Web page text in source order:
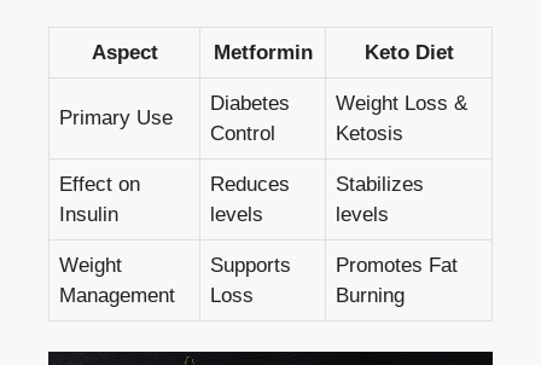
Aspect Metformin Keto Diet
Primary Use
Diabetes
Control
Weight Loss &
Ketosis
Effect on
Insulin
Reduces
levels
Stabilizes
levels
Weight
Management
Supports
Loss
Promotes Fat
Burning